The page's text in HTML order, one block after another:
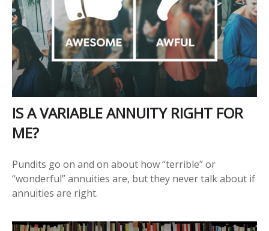
IS A VARIABLE ANNUITY RIGHT FOR
ME?
Pundits go on and on about how “terrible” or
“wonderful” annuities are, but they never talk about if
annuities are right.